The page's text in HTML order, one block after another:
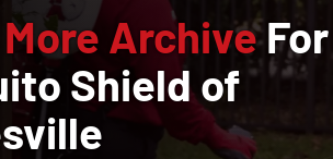
ArchiveFor
Shield of